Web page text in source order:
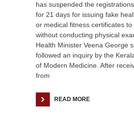
has suspended the
for 21 days for issuing fake
or medical fitness certificates
without conducting physical
Health Minister Veena George
followed an inquiry by the
of Modern Medicine. After
from
READ MORE